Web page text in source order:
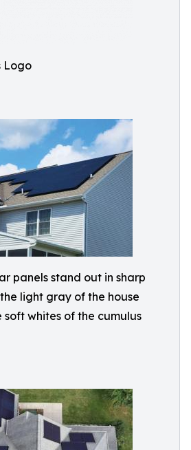
Logo
panels stand out in sharp
light gray of the house
soft whites of the cumulus